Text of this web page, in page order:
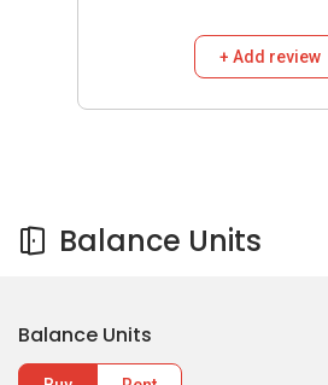
+ Add review
Balance Units
Balance Units